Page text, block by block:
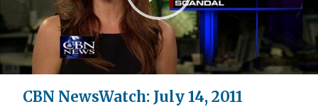
Play
Video
CBN NewsWatch: July 14, 2011